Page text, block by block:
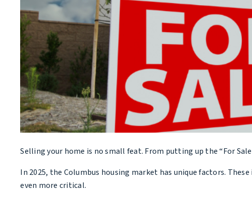
Selling your home is no small feat. From putting up the “For
In 2025, the Columbus housing market has unique factors.
even more critical.